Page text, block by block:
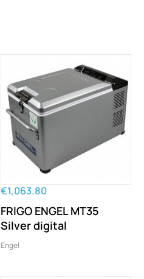
€1,063.80
FRIGO ENGEL MT35
Silver digital
Engel